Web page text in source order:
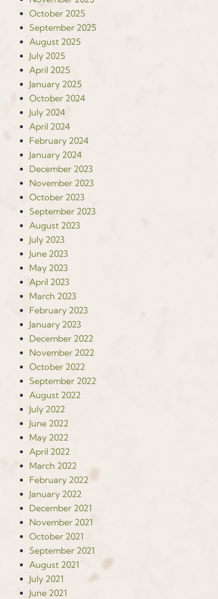
October 2025
September 2025
August 2025
July 2025
April 2025
January 2025
October 2024
July 2024
April 2024
February 2024
January 2024
December 2023
November 2023
October 2023
September 2023
August 2023
July 2023
June 2023
May 2023
April 2023
March 2023
February 2023
January 2023
December 2022
November 2022
October 2022
September 2022
August 2022
July 2022
June 2022
May 2022
April 2022
March 2022
February 2022
January 2022
December 2021
November 2021
October 2021
September 2021
August 2021
July 2021
June 2021